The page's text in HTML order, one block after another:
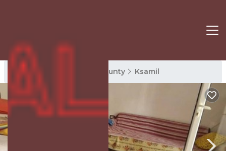
Ksamil Rentals Vlore County Ksamil